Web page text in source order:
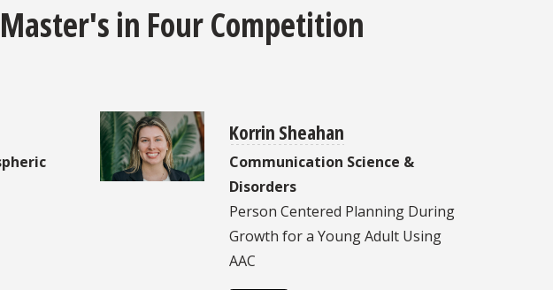
in Four Competition
Korrin Sheahan
Communication Science &
Disorders
Person Centered Planning During
Growth for a Young Adult Using
AAC